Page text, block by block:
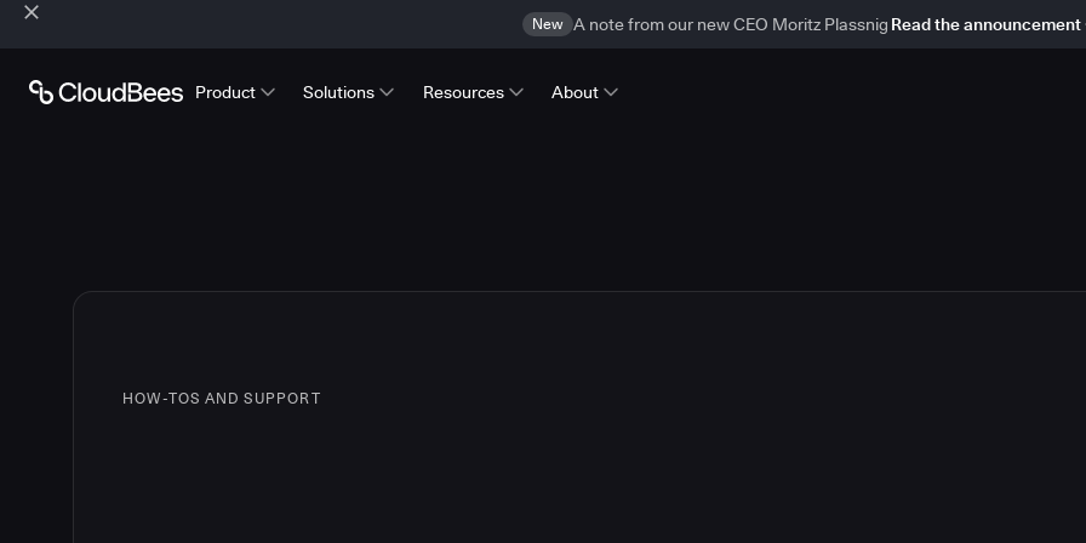
New A note from our new CEO Moritz Plassnig Read the announcement
Product Solutions Resources About
HOW-TOS AND SUPPORT